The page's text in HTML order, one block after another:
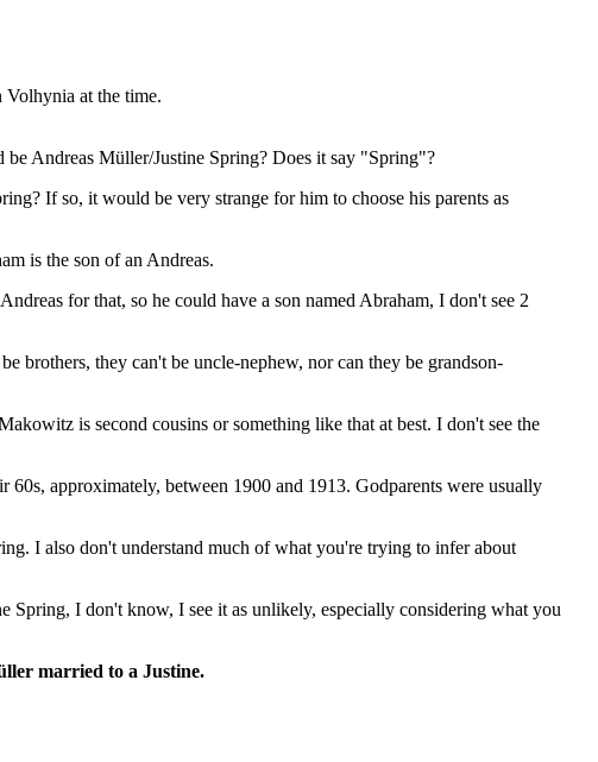
at the time.
Andreas Müller/Justine Spring? Does it say "Spring"?
If so, it would be very strange for him to choose his parents as
is the son of an Andreas.
for that, so he could have a son named Abraham, I don't see 2
brothers, they can't be uncle-nephew, nor can they be grandson-
is second cousins ​​or something like that at best. I don't see the
approximately, between 1900 and 1913. Godparents were usually
I also don't understand much of what you're trying to infer about
Spring, I don't know, I see it as unlikely, especially considering what you
married to a Justine.